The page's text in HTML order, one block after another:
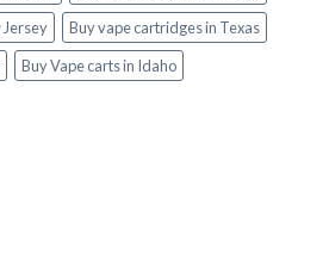
Jersey
Buy vape cartridges in Texas
Buy Vape carts in Idaho